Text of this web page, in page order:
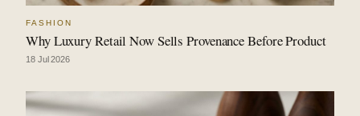
FASHION
Why Luxury Retail Now Sells Provenance Before Product
18 Jul 2026